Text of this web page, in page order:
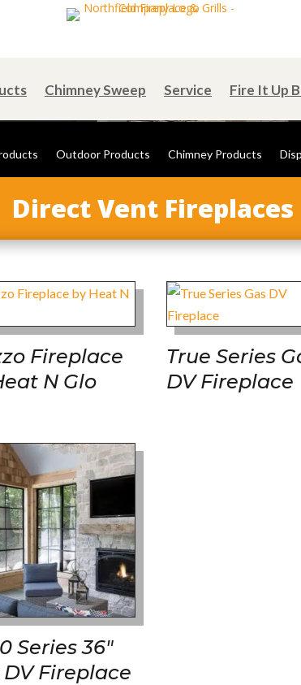
Chimney Sweep Service Fire It Up
Outdoor Products Chimney Products
Direct Vent Fireplaces
Fireplace
N Glo
True Series
DV Fireplace
Series 36″
DV Fireplace